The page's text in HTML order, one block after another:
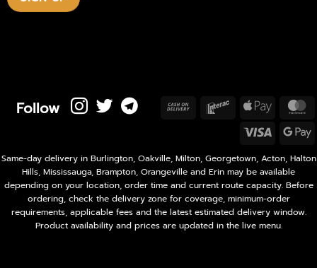
Follow
Same-day delivery in Burlington, Oakville, Milton, Georgetown, Acton, Halton
Hills, Mississauga, Brampton, Orangeville and Erin may be available
depending on your location, order time and current route capacity. Before
ordering, check the delivery zone for coverage, minimum-order
requirements, applicable fees and the latest estimated delivery window.
Product availability and prices are updated in the live menu.
Cash
InteracApple
Pay
Visa